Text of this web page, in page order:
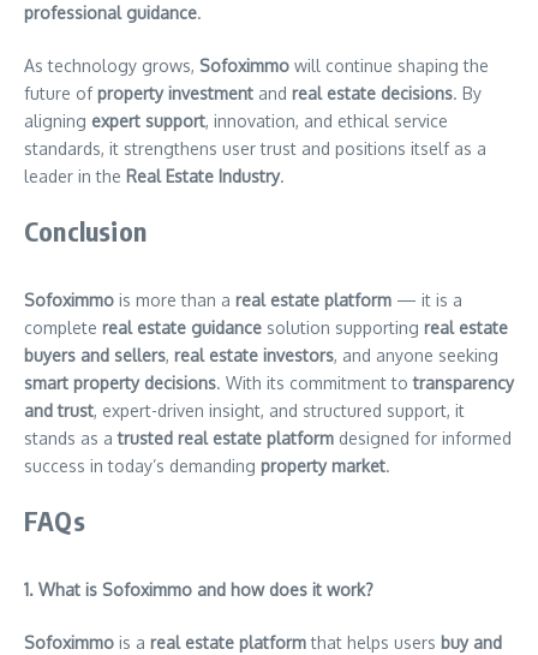
professional guidance.
As technology grows, Sofoximmo will continue shaping the
future ofproperty investment and real estate decisions. By
aligning expert support, innovation, and ethical service
standards, it strengthens user trust and positions itself as a
leader in the Real Estate Industry.
Conclusion
Sofoximmo is more than a real estate platform — it is a
complete real estate guidance solution supporting real estate
buyers and sellers, real estate investors, and anyone seeking
smart property decisions. With its commitment totransparency
and trust, expert-driven insight, and structured support, it
stands as atrusted real estate platform designed for informed
success in today’s demanding property market.
FAQs
1. What is Sofoximmo and how does it work?
Sofoximmo is a real estate platformthat helps users buy and